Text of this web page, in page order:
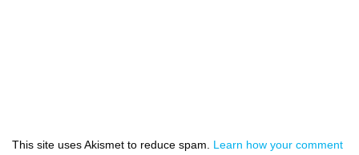
This site uses Akismet to reduce spam. Learn how your comment